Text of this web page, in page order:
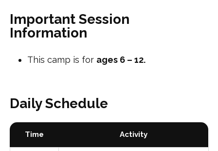
Important Session
Information
This camp is for ages 6 – 12.
Daily Schedule
Time Activity